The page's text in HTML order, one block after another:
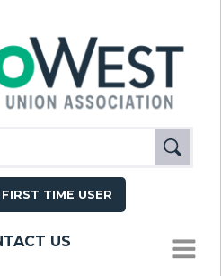
FIRST TIME USER
US
MENU